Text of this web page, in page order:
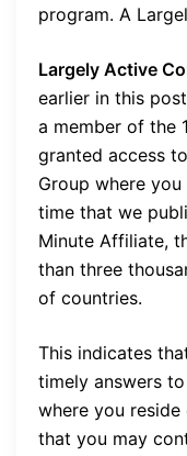
program. A
Largely Active
earlier in this
a member of the
granted access
Group where
time that we
Minute Affiliate,
than three
of countries.
This indicates
timely answers
where you
that you may